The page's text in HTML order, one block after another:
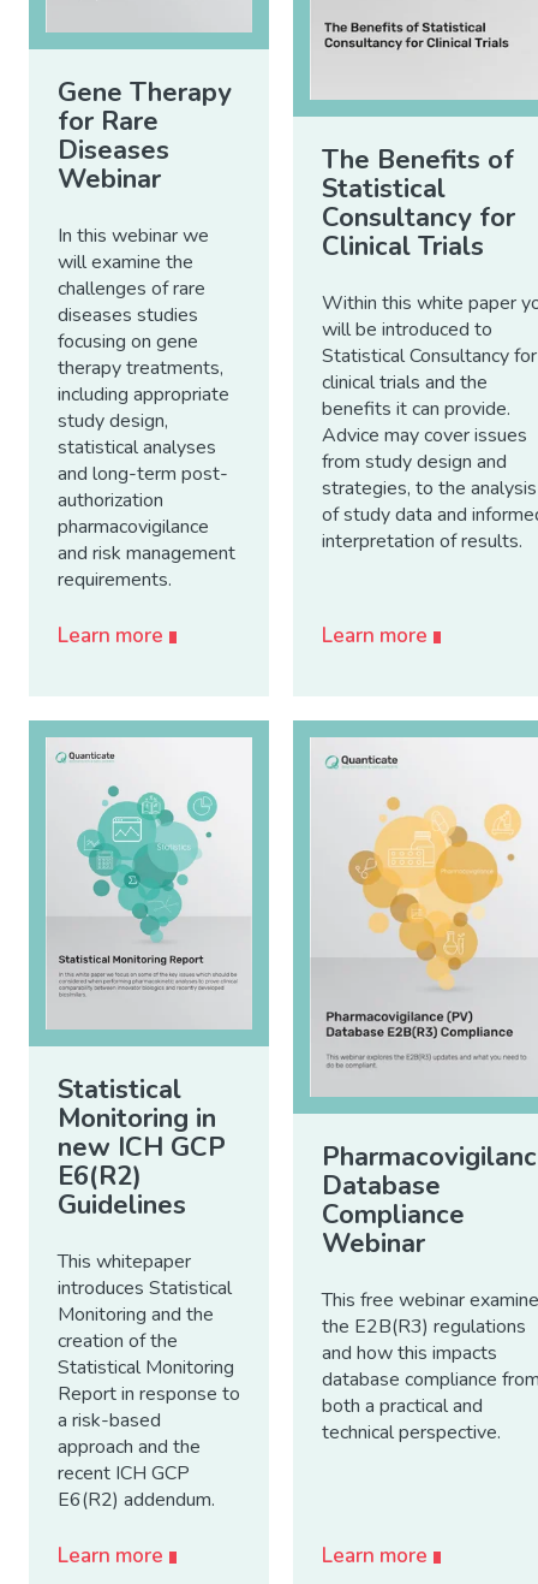
Gene Therapy
for Rare
Diseases
Webinar
In this webinar we
will examine the
challenges of rare
diseases studies
focusing on gene
therapy treatments,
including appropriate
study design,
statistical analyses
and long-term post-
authorization
pharmacovigilance
and risk management
requirements.
Learn more
The Benefits of
Statistical
Consultancy for
Clinical Trials
Within this white paper
will be introduced to
Statistical Consultancy for
clinical trials and the
benefits it can provide.
Advice may cover issues
from study design and
strategies, to the analysis
of study data and
interpretation of results.
Learn more
Statistical
Monitoring in
new ICH GCP
E6(R2)
Guidelines
This whitepaper
introduces Statistical
Monitoring and the
creation of the
Statistical Monitoring
Report in response to
a risk-based
approach and the
recent ICH GCP
E6(R2) addendum.
Learn more
Database
Compliance
Webinar
This free webinar
the E2B(R3) regulations
and how this impacts
database compliance
both a practical and
technical perspective.
Learn more